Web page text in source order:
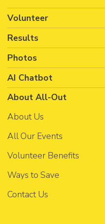
Volunteer
Results
Photos
AI Chatbot
About All-Out
About Us
All Our Events
Volunteer Benefits
Ways to Save
Contact Us